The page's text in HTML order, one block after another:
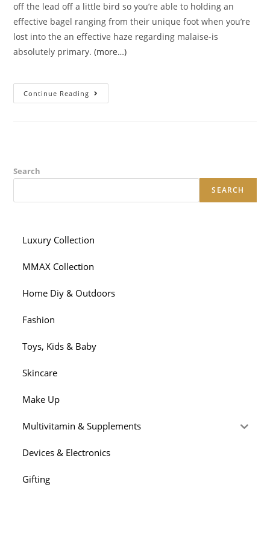
off the lead off a little bird so you’re able to holding an
effective bagel ranging from their unique foot when you’re
lost into the an effective haze regarding malaise-is
absolutely primary.(more…)
Continue Reading Indeed,
This
Collection
Search
SEARCH
Luxury Collection
MMAX Collection
Home Diy & Outdoors
Fashion
Toys, Kids & Baby
Skincare
Make Up
Multivitamin & Supplements
Devices & Electronics
Gifting